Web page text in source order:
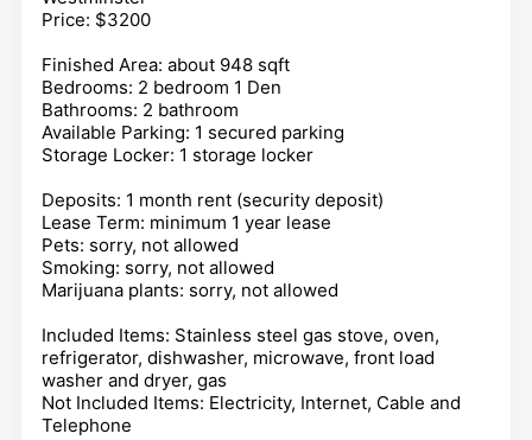
Price: $3200
Finished Area: about 948 sqft
Bedrooms: 2 bedroom 1 Den
Bathrooms: 2 bathroom
Available Parking: 1 secured parking
Storage Locker: 1 storage locker
Deposits: 1 month rent (security deposit)
Lease Term: minimum 1 year lease
Pets: sorry, not allowed
Smoking: sorry, not allowed
Marijuana plants: sorry, not allowed
Included Items: Stainless steel gas stove, oven,
refrigerator, dishwasher, microwave, front load
washer and dryer, gas
Not Included Items: Electricity, Internet, Cable and
Telephone